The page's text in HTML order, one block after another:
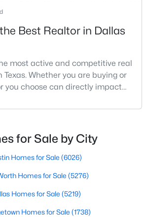
PM
721
#501, Dallas, TX 75243
Best Realtor in Dallas
most active and competitive real
Whether you are buying or
you choose can directly impact
realtor can affect:how
isyour ability to compete in
of this, many
for Sale by City
Homes for Sale (6026)
Homes for Sale (5276)
Homes for Sale (5219)
Homes for Sale (1738)